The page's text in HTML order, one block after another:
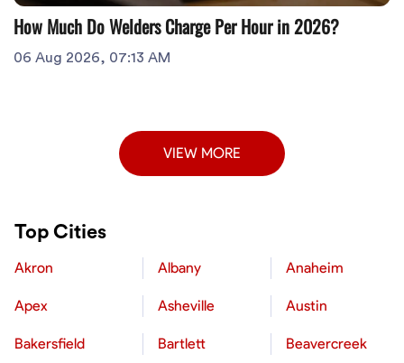
How Much Do Welders Charge Per Hour in 2026?
06 Aug 2026, 07:13 AM
VIEW MORE
Top Cities
Akron Albany Anaheim
Apex Asheville Austin
Bakersfield Bartlett Beavercreek